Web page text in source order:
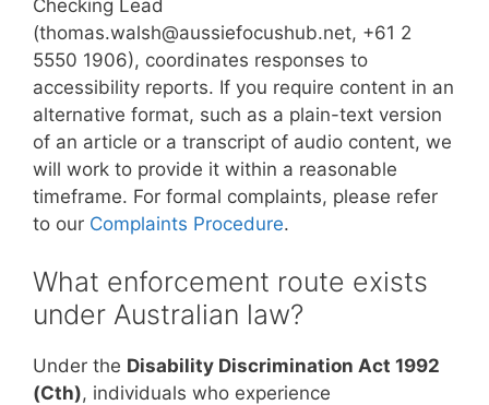
Checking Lead
(thomas.walsh@aussiefocushub.net, +61 2
5550 1906), coordinates responses to
accessibility reports. If you require content in an
alternative format, such as a plain-text version
of an article or a transcript of audio content, we
will work to provide it within a reasonable
timeframe. For formal complaints, please refer
to our Complaints Procedure.
What enforcement route exists
under Australian law?
Under the Disability Discrimination Act 1992
(Cth), individuals who experience